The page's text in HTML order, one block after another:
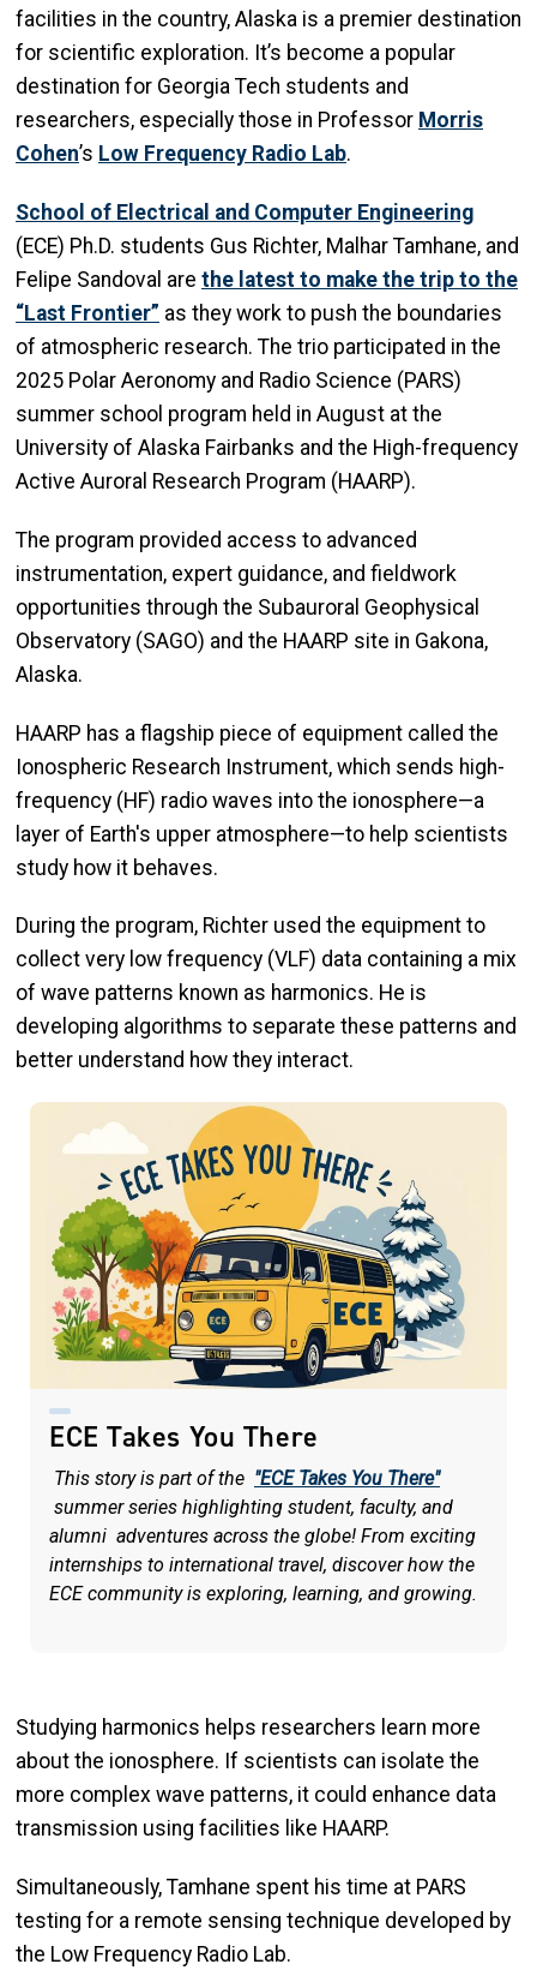
facilities in the country, Alaska is a premier destination
for scientific exploration. It’s become a popular
destination for Georgia Tech students and
researchers, especially those in Professor Morris
Cohen’s Low Frequency Radio Lab.
School of Electrical and Computer Engineering
(ECE) Ph.D. students Gus Richter, Malhar Tamhane, and
Felipe Sandoval are the latest to make the trip to the
“Last Frontier” as they work to push the boundaries
of atmospheric research. The trio participated in the
2025 Polar Aeronomy and Radio Science (PARS)
summer school program held in August at the
University of Alaska Fairbanks and the High-frequency
Active Auroral Research Program (HAARP).
The program provided access to advanced
instrumentation, expert guidance, and fieldwork
opportunities through the Subauroral Geophysical
Observatory (SAGO) and the HAARP site in Gakona,
Alaska.
HAARP has a flagship piece of equipment called the
Ionospheric Research Instrument, which sends high-
frequency (HF) radio waves into the ionosphere—a
layer of Earth's upper atmosphere—to help scientists
study how it behaves.
During the program, Richter used the equipment to
collect very low frequency (VLF) data containing a mix
of wave patterns known as harmonics. He is
developing algorithms to separate these patterns and
better understand how they interact.
ECE Takes You There
This story is part of the "ECE Takes You There"
summer series highlighting student, faculty, and
alumni adventures across the globe! From exciting
internships to international travel, discover how the
ECE community is exploring, learning, and growing.
Studying harmonics helps researchers learn more
about the ionosphere. If scientists can isolate the
more complex wave patterns, it could enhance data
transmission using facilities like HAARP.
Simultaneously, Tamhane spent his time at PARS
testing for a remote sensing technique developed by
the Low Frequency Radio Lab.